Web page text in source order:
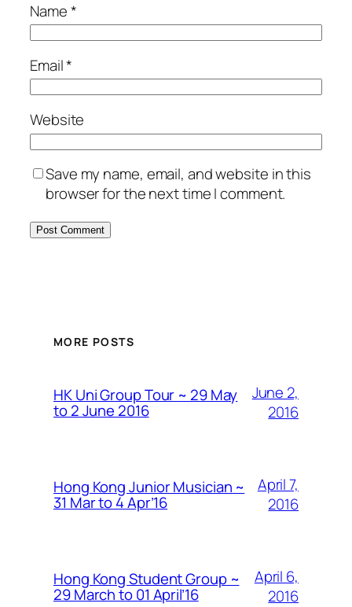
Name*
Email*
Website
Save my name, email, and website in this
browser for the next time I comment.
MORE POSTS
HK Uni Group Tour ~ 29 May
to 2 June 2016
June 2,
2016
Hong Kong Junior Musician ~
31 Mar to 4 Apr’16
April 7,
2016
Hong Kong Student Group ~
29 March to 01 April’16
April 6,
2016